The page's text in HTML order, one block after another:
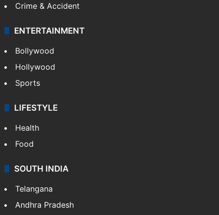
Crime & Accident
ENTERTAINMENT
Bollywood
Hollywood
Sports
LIFESTYLE
Health
Food
SOUTH INDIA
Telangana
Andhra Pradesh